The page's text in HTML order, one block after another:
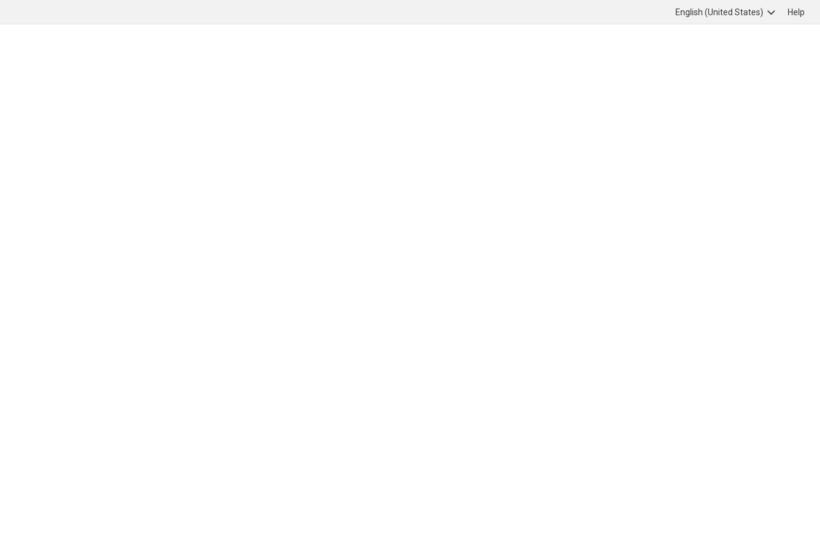
English (United States) Help